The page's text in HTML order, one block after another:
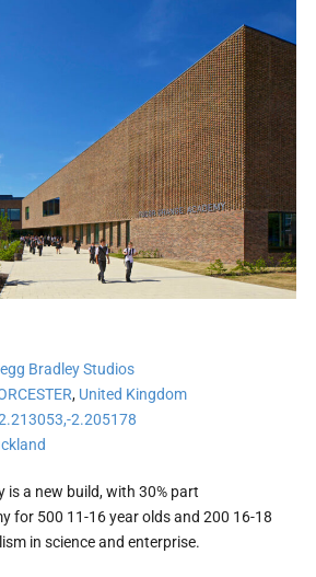
Bradley Studios
, United Kingdom
2.205178
is a new build, with 30% part
for 500 11-16 year olds and 200 16-18
in science and enterprise.